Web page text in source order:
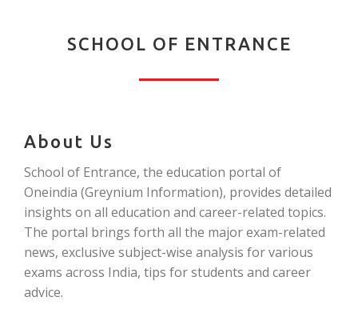
SCHOOL OF ENTRANCE
About Us
School of Entrance, the education portal of
Oneindia (Greynium Information), provides detailed
insights on all education and career-related topics.
The portal brings forth all the major exam-related
news, exclusive subject-wise analysis for various
exams across India, tips for students and career
advice.